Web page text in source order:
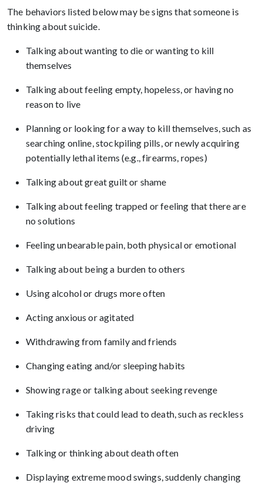
The behaviors listed below may be signs that someone is
thinking about suicide.
Talking about wanting to die or wanting to kill
themselves
Talking about feeling empty, hopeless, or having no
reason to live
Planning or looking for a way to kill themselves, such as
searching online, stockpiling pills, or newly acquiring
potentially lethal items (e.g., firearms, ropes)
Talking about great guilt or shame
Talking about feeling trapped or feeling that there are
no solutions
Feeling unbearable pain, both physical or emotional
Talking about being a burden to others
Using alcohol or drugs more often
Acting anxious or agitated
Withdrawing from family and friends
Changing eating and/or sleeping habits
Showing rage or talking about seeking revenge
Taking risks that could lead to death, such as reckless
driving
Talking or thinking about death often
Displaying extreme mood swings, suddenly changing